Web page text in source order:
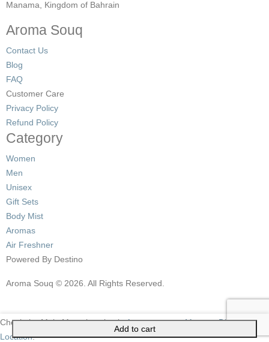
Add to cart
Manama, Kingdom of Bahrain
Aroma Souq
Contact Us
Blog
FAQ
Customer Care
Privacy Policy
Refund Policy
Category
Women
Men
Unisex
Gift Sets
Body Mist
Aromas
Air Freshner
Powered By Destino
Aroma Souq © 2026. All Rights Reserved.
Check the Main Menu location inApppearance->Menus->Display
Location.